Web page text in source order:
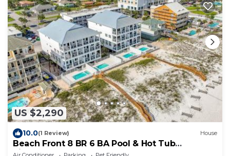
US $2,290
10.0(1 Review) House
Beach Front 8 BR 6 BA Pool & Hot Tub
Pickleball Fun